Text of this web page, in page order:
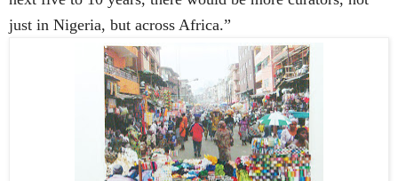
just in Nigeria, but across Africa.”